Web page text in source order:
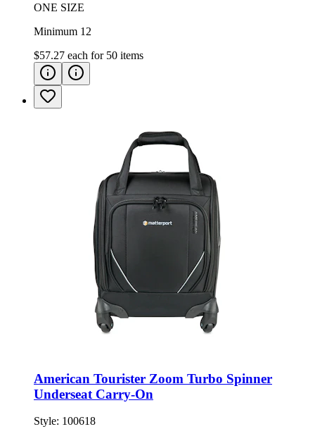
ONE SIZE
Minimum 12
$57.27 each for 50 items
American Tourister Zoom Turbo Spinner
Underseat Carry-On
Style: 100618